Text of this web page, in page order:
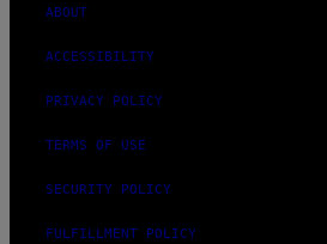
ABOUT
ACCESSIBILITY
PRIVACY POLICY
TERMS OF USE
SECURITY POLICY
FULFILLMENT POLICY